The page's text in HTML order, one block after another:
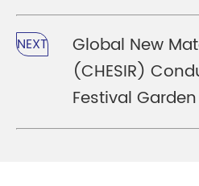
NEXT
Global New
(CHESIR)
Festival